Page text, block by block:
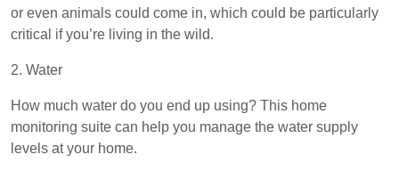
or even animals could come in, which could be particularly
critical if you’re living in the wild.
2. Water
How much water do you end up using? This home
monitoring suite can help you manage the water supply
levels at your home.